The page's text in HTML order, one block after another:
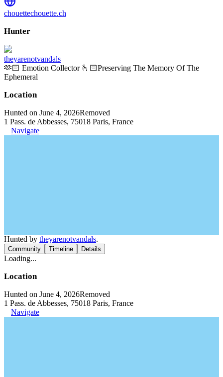
chouettechouette.ch
Hunter
theyarenotvandals
🫶🏻 Emotion Collector 🫰🏻Preserving The Memory Of The
Ephemeral
Location
Hunted on June 4, 2026Removed
1 Pass. de Abbesses, 75018 Paris, France
Navigate
Hunted by theyarenotvandals.
Community Timeline Details
Loading...
Location
Hunted on June 4, 2026Removed
1 Pass. de Abbesses, 75018 Paris, France
Navigate